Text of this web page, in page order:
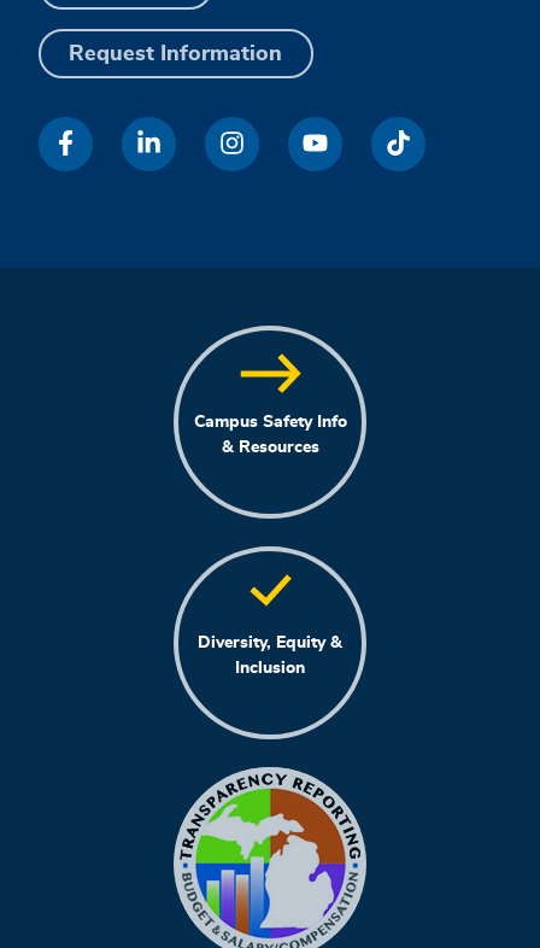
Request Information
Campus Safety Info
& Resources
Diversity, Equity &
Inclusion